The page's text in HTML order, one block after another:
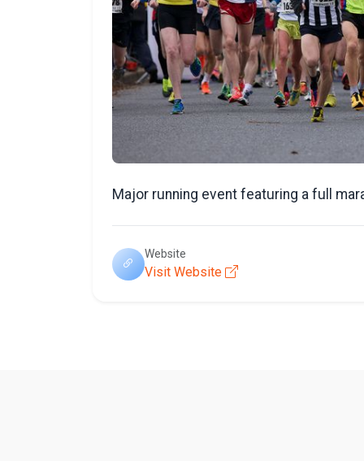
Major running event featuring a full
Website
Visit Website